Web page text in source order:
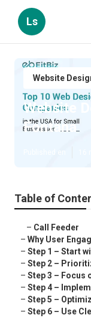
Ls
Website
Website
Fontana
Table of
– Call Feeder
– Why User
– Step 1 – Start
– Step 2 –
– Step 3 – Focus
– Step 4 –
– Step 5 –
– Step 6 – Use